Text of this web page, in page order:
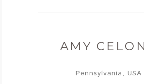
AMY
Pennsylvania, USA